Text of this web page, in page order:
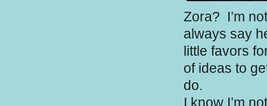
Zora? I’m
always say
little favors
of ideas to
do.
I know I’m